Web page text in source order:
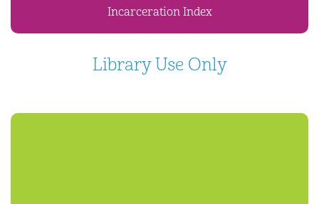
Incarceration Index
Library Use Only